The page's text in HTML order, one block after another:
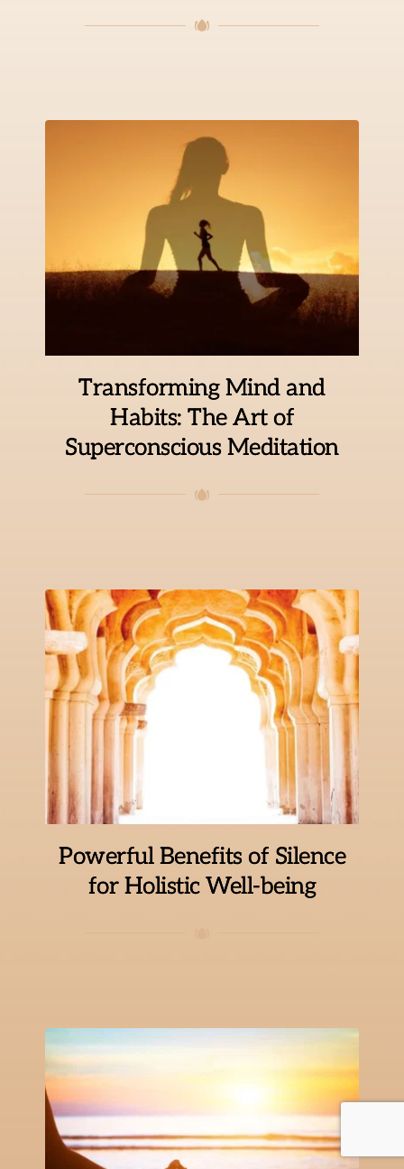
Transforming Mind and
Habits: The Art of
Superconscious Meditation
Powerful Benefits of Silence
for Holistic Well-being